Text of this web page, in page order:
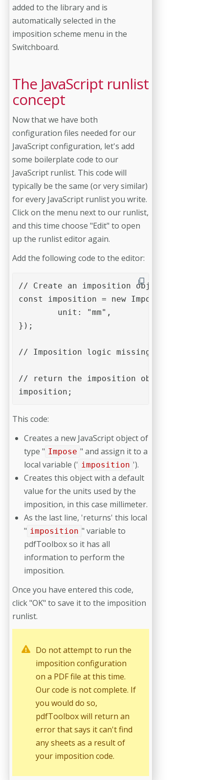
added to the library and is
automatically selected in the
imposition scheme menu in the
Switchboard.
The JavaScript runlist
concept
Now that we have both
configuration files needed for our
JavaScript configuration, let's add
some boilerplate code to our
JavaScript runlist. This code will
typically be the same (or very similar)
for every JavaScript runlist you write.
Click on the menu next to our runlist,
and this time choose "Edit" to open
up the runlist editor again.
Add the following code to the editor:
// Create an imposition object
const imposition = new Impose({
});
// Imposition logic missing...
// return the imposition object to
imposition;
This code:
Creates a new JavaScript object of
type " Impose " and assign it to a
local variable (' imposition ').
Creates this object with a default
value for the units used by the
imposition, in this case millimeter.
As the last line, 'returns' this local
" imposition " variable to
pdfToolbox so it has all
information to perform the
imposition.
Once you have entered this code,
click "OK" to save it to the imposition
runlist.
Do not attempt to run the
imposition configuration
on a PDF file at this time.
Our code is not complete. If
you would do so,
pdfToolbox will return an
error that says it can't find
any sheets as a result of
your imposition code.